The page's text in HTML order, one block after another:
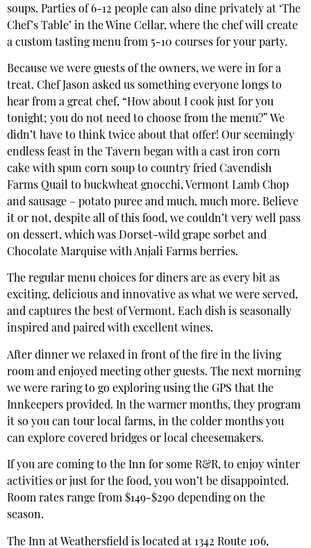
soups. Parties of 6-12 people can also dine privately at ‘The
Chef’s Table’ in the Wine Cellar, where the chef will create
a custom tasting menu from 5-10 courses for your party.
Because we were guests of the owners, we were in for a
treat. Chef Jason asked us something everyone longs to
hear from a great chef, “How about I cook just for you
tonight; you do not need to choose from the menu?” We
didn’t have to think twice about that offer! Our seemingly
endless feast in the Tavern began with a cast iron corn
cake with spun corn soup to country fried Cavendish
Farms Quail to buckwheat gnocchi, Vermont Lamb Chop
and sausage – potato puree and much, much more. Believe
it or not, despite all of this food, we couldn’t very well pass
on dessert, which was Dorset-wild grape sorbet and
Chocolate Marquise with Anjali Farms berries.
The regular menu choices for diners are as every bit as
exciting, delicious and innovative as what we were served,
and captures the best of Vermont. Each dish is seasonally
inspired and paired with excellent wines.
After dinner we relaxed in front of the fire in the living
room and enjoyed meeting other guests. The next morning
we were raring to go exploring using the GPS that the
Innkeepers provided. In the warmer months, they program
it so you can tour local farms, in the colder months you
can explore covered bridges or local cheesemakers.
If you are coming to the Inn for some R&R, to enjoy winter
activities or just for the food, you won’t be disappointed.
Room rates range from $149-$290 depending on the
season.
The Inn at Weathersfield is located at 1342 Route 106,